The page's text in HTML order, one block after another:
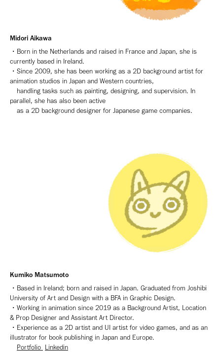
Midori Aikawa
・Born in the Netherlands and raised in France and Japan, she is
currently based in Ireland.
・Since 2009, she has been working as a 2D background artist for
animation studios in Japan and Western countries,
handling tasks such as painting, designing, and supervision. In
parallel, she has also been active
as a 2D background designer for Japanese game companies.
Kumiko Matsumoto
・Based in Ireland; born and raised in Japan. Graduated from Joshibi
University of Art and Design with a BFA in Graphic Design.
・Working in animation since 2019 as a Background Artist, Location
& Prop Designer and Assistant Art Director.
・Experience as a 2D artist and UI artist for video games, and as an
illustrator for book publishing in Japan and Europe.
Portfolio Linkedin